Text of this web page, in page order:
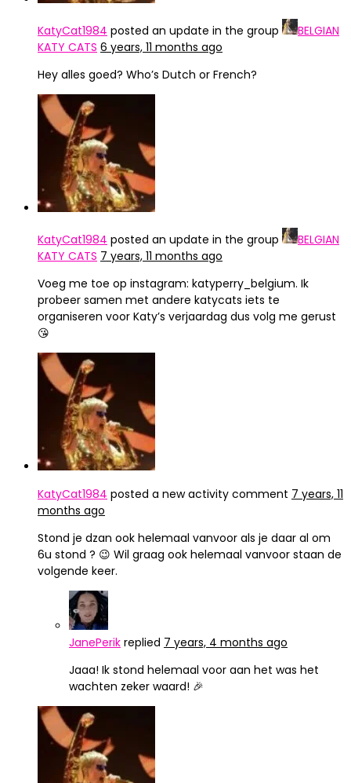
KatyCat1984 posted an update in the group
BELGIAN
KATY CATS 6 years, 11 months ago
Hey alles goed? Who’s Dutch or French?
KatyCat1984 posted an update in the group
BELGIAN
KATY CATS 7 years, 11 months ago
Voeg me toe op instagram: katyperry_belgium. Ik
probeer samen met andere katycats iets te
organiseren voor Katy’s verjaardag dus volg me gerust
😘
KatyCat1984 posted a new activity comment 7 years, 11
months ago
Stond je dzan ook helemaal vanvoor als je daar al om
6u stond ? 😉 Wil graag ook helemaal vanvoor staan de
volgende keer.
JanePerik replied 7 years, 4 months ago
Jaaa! Ik stond helemaal voor aan het was het
wachten zeker waard! 🎉